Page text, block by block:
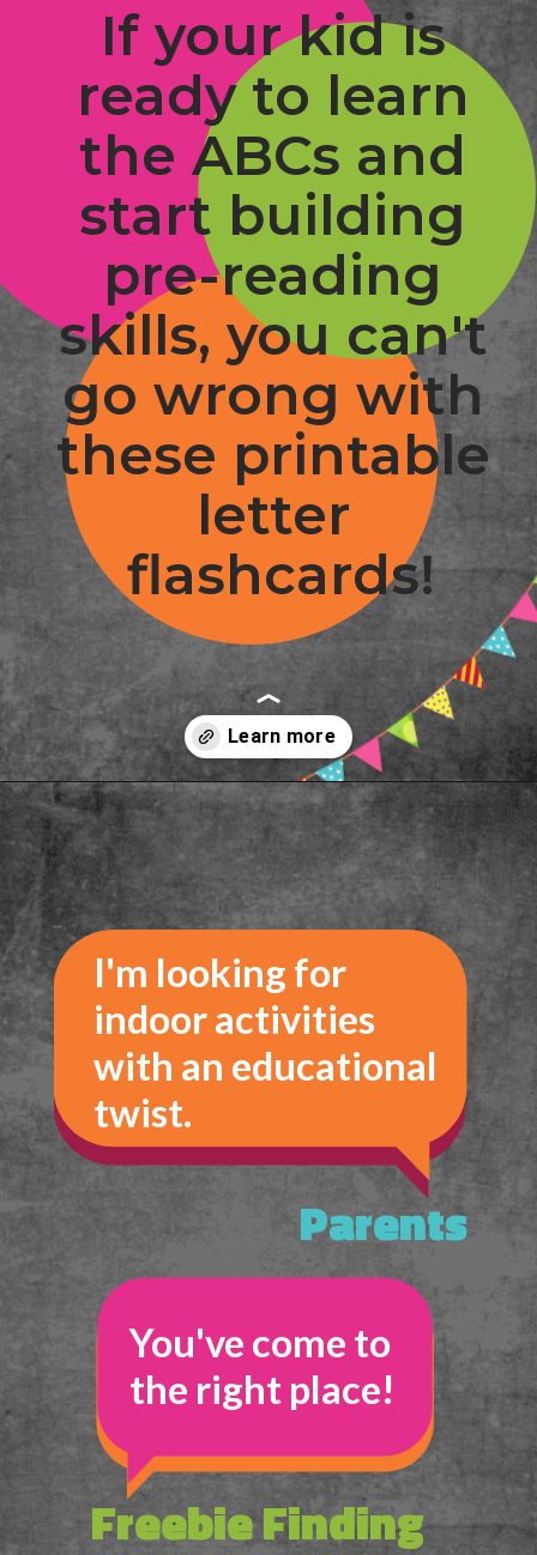
If your kid is
ready to learn
the ABCs and
start building
pre-reading
skills, you can't
go wrong with
these printable
letter
flashcards!
Opening
I'm looking for
indoor activities
with an educational
twist.
Parents
You've come to
the right place!
Freebie Finding